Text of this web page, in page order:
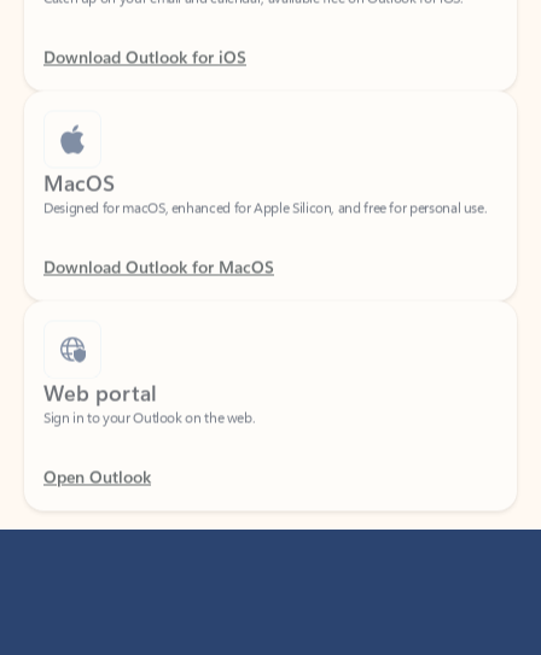
Download Outlook for iOS
MacOS
Designed for macOS, enhanced for Apple Silicon, and free for personal use.
Download Outlook for MacOS
Web portal
Sign in to your Outlook on the web.
Open Outlook